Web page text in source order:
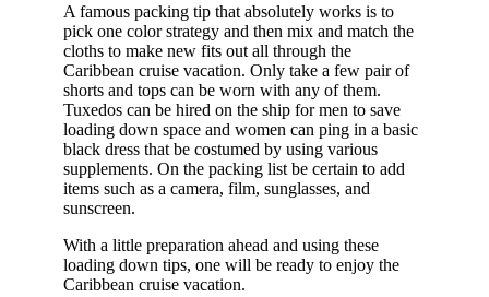
A famous packing tip that absolutely works is to
pick one color strategy and then mix and match the
cloths to make new fits out all through the
Caribbean cruise vacation. Only take a few pair of
shorts and tops can be worn with any of them.
Tuxedos can be hired on the ship for men to save
loading down space and women can ping in a basic
black dress that be costumed by using various
supplements. On the packing list be certain to add
items such as a camera, film, sunglasses, and
sunscreen.
With a little preparation ahead and using these
loading down tips, one will be ready to enjoy the
Caribbean cruise vacation.